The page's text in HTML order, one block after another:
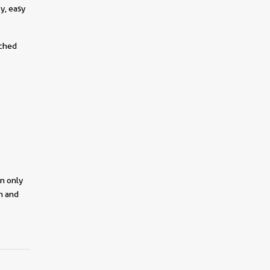
easy
only
and